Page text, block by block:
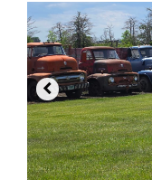
